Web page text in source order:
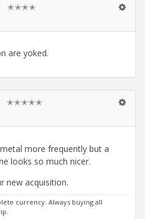
✭✭✭✭
are yoked.
✭✭✭✭✭
more frequently but a
looks so much nicer.
new acquisition.
currency. Always buying all